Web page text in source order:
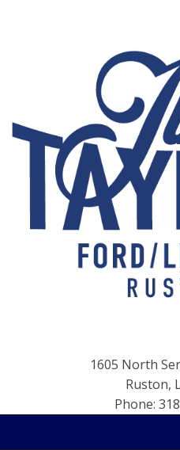
1605 North
Ruston,
Phone: